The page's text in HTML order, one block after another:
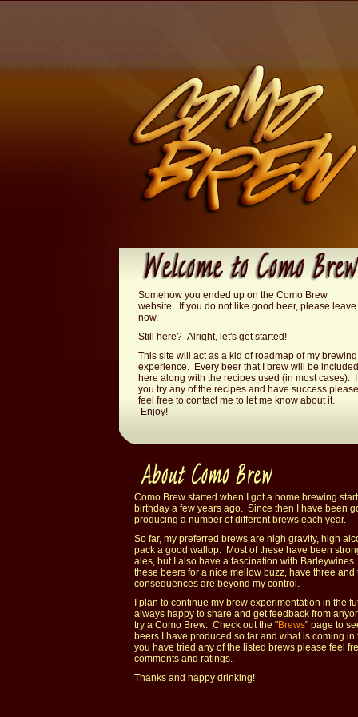
Somehow you ended up on the Como Brew
website. If you do not like good beer, please leave
now.
Still here? Alright, let's get started!
This site will act as a kid of roadmap of my brewing
experience. Every beer that I brew will be included
here along with the recipes used (in most cases).
you try any of the recipes and have success please
feel free to contact me to let me know about it.
Enjoy!
Como Brew started when I got a home brewing
birthday a few years ago. Since then I have been
producing a number of different brews each year.
So far, my preferred brews are high gravity, high
pack a good wallop. Most of these have been
ales, but I also have a fascination with
these beers for a nice mellow buzz, have three and
consequences are beyond my control.
I plan to continue my brew experimentation in the
always happy to share and get feedback from
try a Como Brew. Check out the "Brews" page to
beers I have produced so far and what is coming in
you have tried any of the listed brews please feel
comments and ratings.
Thanks and happy drinking!